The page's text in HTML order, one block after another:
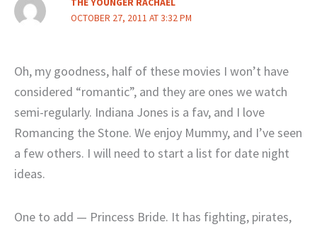
THE YOUNGER RACHAEL
OCTOBER 27, 2011 AT 3:32 PM
Oh, my goodness, half of these movies I won’t have
considered “romantic”, and they are ones we watch
semi-regularly. Indiana Jones is a fav, and I love
Romancing the Stone. We enjoy Mummy, and I’ve seen
a few others. I will need to start a list for date night
ideas.
One to add — Princess Bride. It has fighting, pirates,